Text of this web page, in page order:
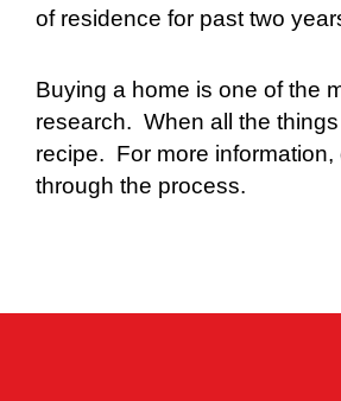
of residence for past two
Buying a home is one of the
research. When all the
recipe. For more
through the process.